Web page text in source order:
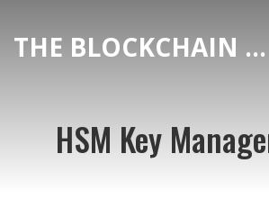
THE BLOCKCHAIN DEX CENTER
HSM Key